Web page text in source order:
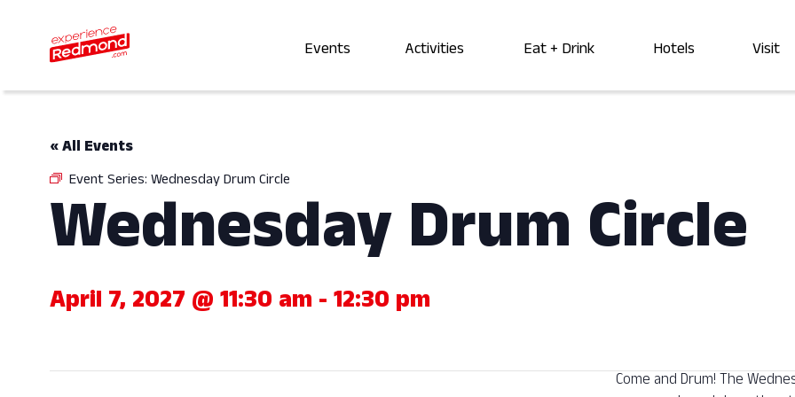
Events Activities Eat + Drink Hotels Visit
« All Events
Event Series: Wednesday Drum Circle
Wednesday Drum Circle
April 7, 2027 @ 11:30 am -12:30 pm
Come and Drum! The